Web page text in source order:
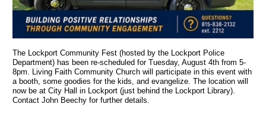
The Lockport Community Fest (hosted by the Lockport Police
Department) has been re-scheduled for Tuesday, August 4th from 5-
8pm. Living Faith Community Church will participate in this event with
a booth, some goodies for the kids, and evangelize. The location will
now be at City Hall in Lockport (just behind the Lockport Library).
Contact John Beechy for further details.